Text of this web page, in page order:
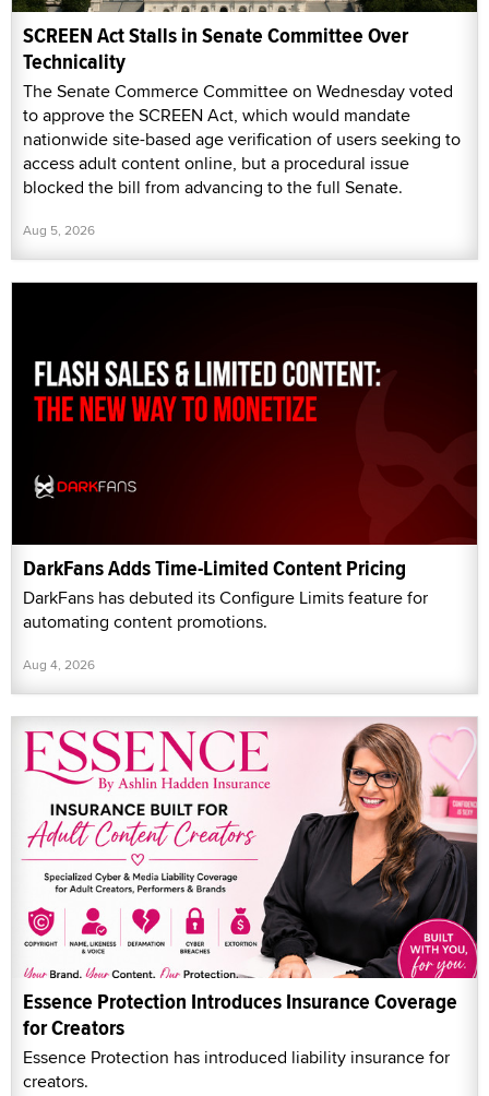
SCREEN Act Stalls in Senate Committee Over
Technicality
The Senate Commerce Committee on Wednesday voted
to approve the SCREEN Act, which would mandate
nationwide site-based age verification of users seeking to
access adult content online, but a procedural issue
blocked the bill from advancing to the full Senate.
Aug 5, 2026
DarkFans Adds Time-Limited Content Pricing
DarkFans has debuted its Configure Limits feature for
automating content promotions.
Aug 4, 2026
Essence Protection Introduces Insurance Coverage
for Creators
Essence Protection has introduced liability insurance for
creators.